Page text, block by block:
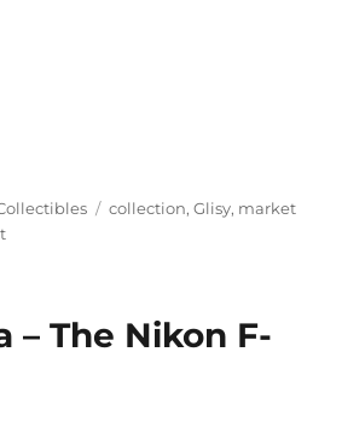
Tags
collection,Glisy, market
on
new– The Nikon F-